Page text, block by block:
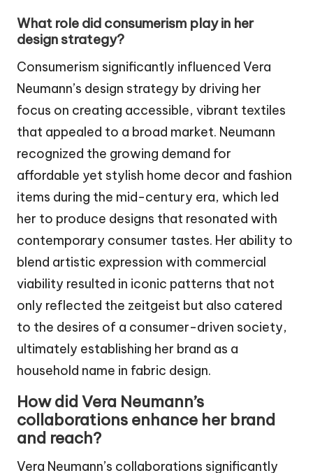
What role did consumerism play in her
design strategy?
Consumerism significantly influenced Vera
Neumann’s design strategy by driving her
focus on creating accessible, vibrant textiles
that appealed to a broad market. Neumann
recognized the growing demand for
affordable yet stylish home decor and fashion
items during the mid-century era, which led
her to produce designs that resonated with
contemporary consumer tastes. Her ability to
blend artistic expression with commercial
viability resulted in iconic patterns that not
only reflected the zeitgeist but also catered
to the desires of a consumer-driven society,
ultimately establishing her brand as a
household name in fabric design.
How did Vera Neumann’s
collaborations enhance her brand
and reach?
Vera Neumann’s collaborations significantly